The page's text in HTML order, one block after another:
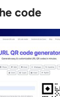
code